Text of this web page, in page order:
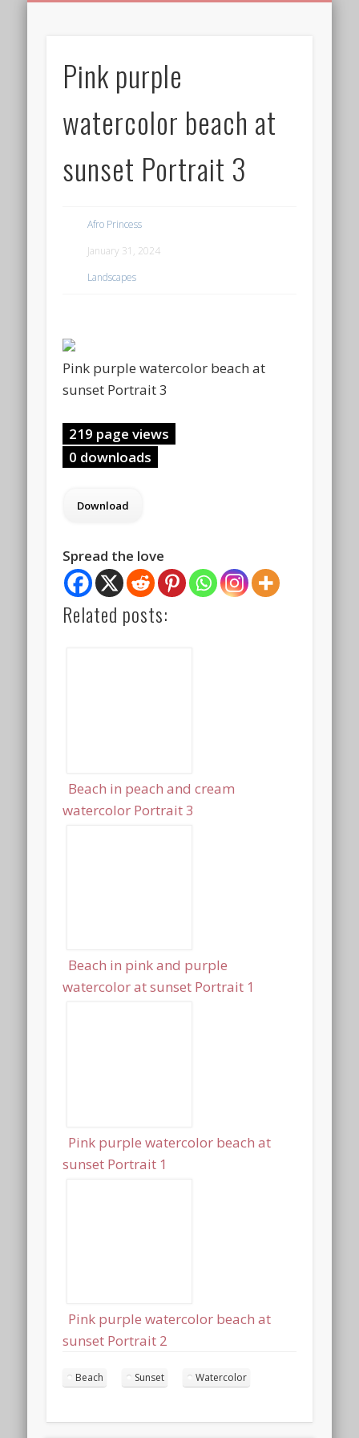
AfroPrincesses
Pink purple
watercolor beach at
sunset Portrait 3
Afro Princess
January 31, 2024
Landscapes
Pink purple watercolor beach at
sunset Portrait 3
219 page views
0 downloads
Spread the love
Related posts:
Beach in peach and cream
watercolor Portrait 3
Beach in pink and purple
watercolor at sunset Portrait 1
Pink purple watercolor beach at
sunset Portrait 1
Pink purple watercolor beach at
sunset Portrait 2
Beach Sunset Watercolor